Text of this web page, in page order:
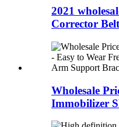
2021
Corrector
Wholesale
Immobilizer